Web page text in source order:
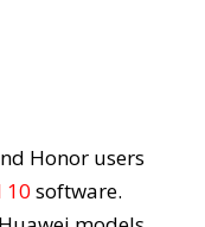
Honor users
10 software.